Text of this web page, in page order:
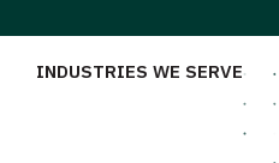
INDUSTRIES WE SERVE